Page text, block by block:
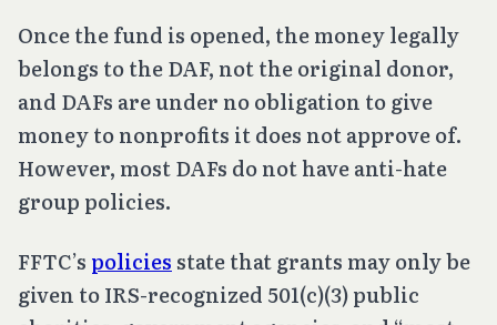
Once the fund is opened, the money legally
belongs to the DAF, not the original donor,
and DAFs are under no obligation to give
money to nonprofits it does not approve of.
However, most DAFs do not have anti-hate
group policies.
FFTC’s policiesstate that grants may only be
given to IRS-recognized 501(c)(3) public